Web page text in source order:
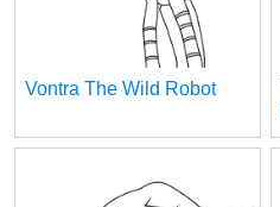
Vontra The Wild Robot